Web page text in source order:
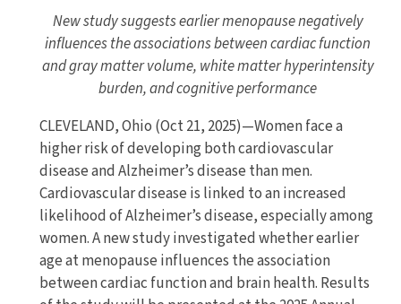
New study suggests earlier menopause negatively
influences the associations between cardiac function
and gray matter volume, white matter hyperintensity
burden, and cognitive performance
CLEVELAND, Ohio (Oct 21, 2025)—Women face a
higher risk of developing both cardiovascular
disease and Alzheimer’s disease than men.
Cardiovascular disease is linked to an increased
likelihood of Alzheimer’s disease, especially among
women. A new study investigated whether earlier
age at menopause influences the association
between cardiac function and brain health. Results